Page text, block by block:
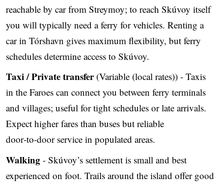
reachable by car from Streymoy; to reach Skúvoy itself
you will typically need a ferry for vehicles. Renting a
car in Tórshavn gives maximum flexibility, but ferry
schedules determine access to Skúvoy.
Taxi / Private transfer(Variable (local rates)) - Taxis
in the Faroes can connect you between ferry terminals
and villages; useful for tight schedules or late arrivals.
Expect higher fares than buses but reliable
door‑to‑door service in populated areas.
Walking - Skúvoy’s settlement is small and best
experienced on foot. Trails around the island offer good